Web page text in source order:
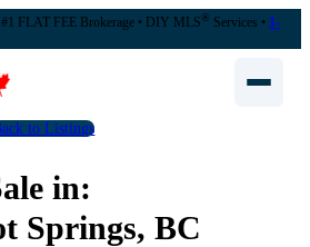
FLAT FEE Brokerage • DIY MLS® Services • 1-
to Listings
in:
Springs, BC